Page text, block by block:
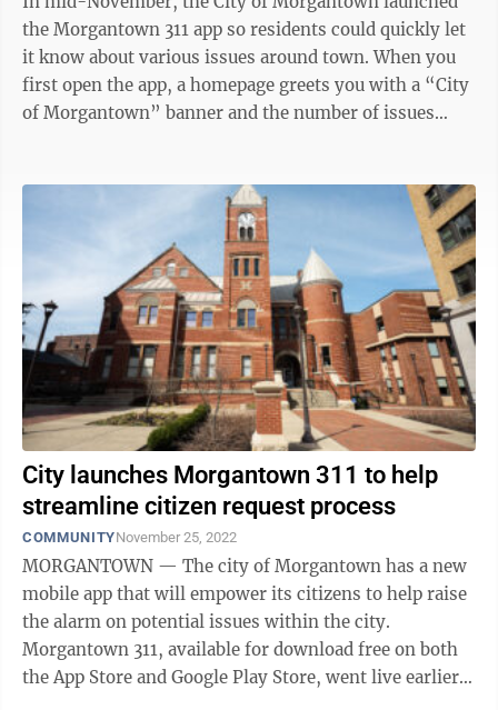
the Morgantown 311 app so residents could quickly let
it know about various issues around town. When you
first open the app, a homepage greets you with a “City
of Morgantown” banner and the number of issues
City launches Morgantown 311 to help
streamline citizen request process
COMMUNITYNovember 25, 2022
MORGANTOWN — The city of Morgantown has a new
mobile app that will empower its citizens to help raise
the alarm on potential issues within the city.
Morgantown 311, available for download free on both
the App Store and Google Play Store, went live earlier